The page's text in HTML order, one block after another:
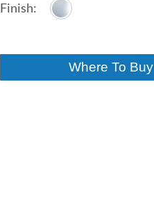
Where To Buy